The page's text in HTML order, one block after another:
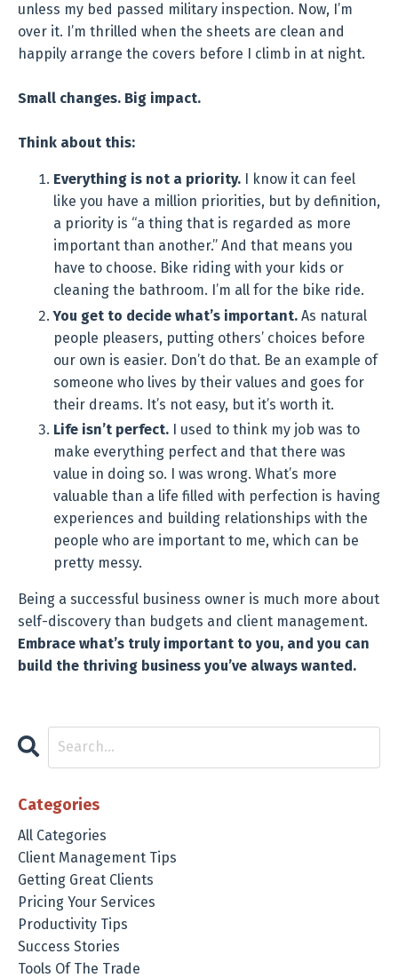
unless my bed passed military inspection. Now, I’m
over it. I’m thrilled when the sheets are clean and
happily arrange the covers before I climb in at night.
Small changes. Big impact.
Think about this:
Everything is not a priority. I know it can feel
like you have a million priorities, but by definition,
a priority is “a thing that is regarded as more
important than another.” And that means you
have to choose. Bike riding with your kids or
cleaning the bathroom. I’m all for the bike ride.
You get to decide what’s important. As natural
people pleasers, putting others’ choices before
our own is easier. Don’t do that. Be an example of
someone who lives by their values and goes for
their dreams. It’s not easy, but it’s worth it.
Life isn’t perfect. I used to think my job was to
make everything perfect and that there was
value in doing so. I was wrong. What’s more
valuable than a life filled with perfection is having
experiences and building relationships with the
people who are important to me, which can be
pretty messy.
Being a successful business owner is much more about
self-discovery than budgets and client management.
Embrace what’s truly important to you, and you can
build the thriving business you’ve always wanted.
Categories
All Categories
Client Management Tips
Getting Great Clients
Pricing Your Services
Productivity Tips
Success Stories
Tools Of The Trade